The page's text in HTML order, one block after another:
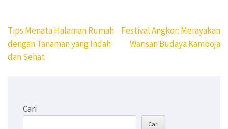
Navigasi
pos
Tips Menata Halaman Rumah
dengan Tanaman yang Indah
dan Sehat
Festival Angkor: Merayakan
Warisan Budaya Kamboja
Cari
Cari